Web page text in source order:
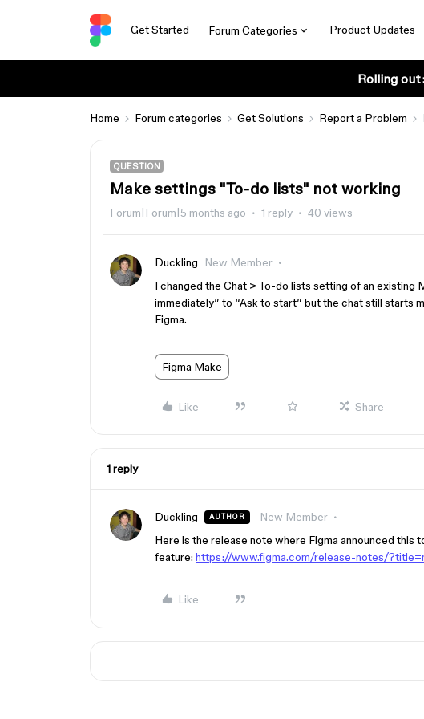
Get Started Forum Categories Product Updates
Rolling
Home Forum categories Get Solutions Report a Problem
QUESTION
Make settings "To-do lists" not working
Forum|Forum|5 months ago 1 reply 40 views
Duckling
New Member
I changed the Chat > To-do lists setting of an existing
immediately” to “Ask to start” but the chat still starts
Figma.
Figma Make
Like Share
1 reply
Duckling AUTHOR New Member
Here is the release note where Figma announced this
feature: https://www.figma.com/release-notes/
Like